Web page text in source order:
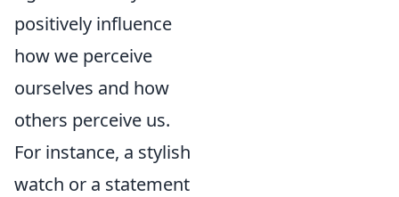
positively influence
how we perceive
ourselves and how
others perceive us.
For instance, a stylish
watch or a statement